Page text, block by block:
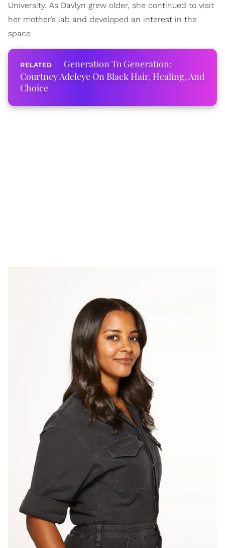
University. As Davlyn grew older, she continued to visit
her mother’s lab and developed an interest in the
space
Generation To Generation:
Courtney Adeleye On Black Hair, Healing, And
Choice